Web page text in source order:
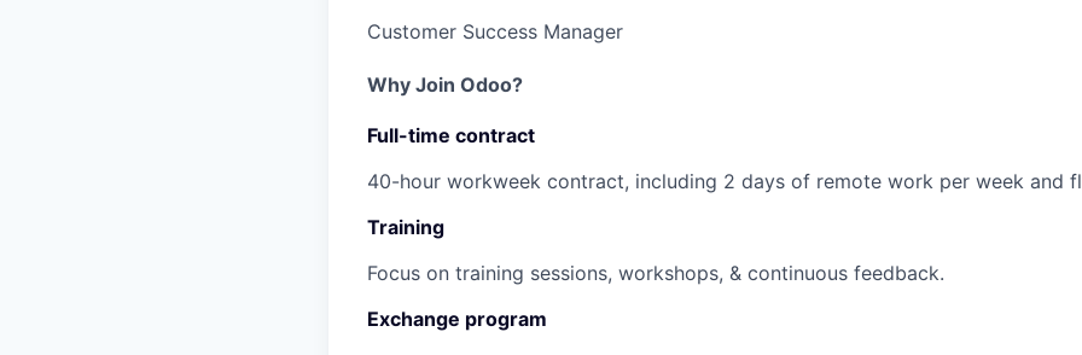
Customer Success Manager
Why Join Odoo?
Full-time contract
40-hour workweek contract, including 2 days of remote work per week and
Training
Focus on training sessions, workshops, & continuous feedback.
Exchange program